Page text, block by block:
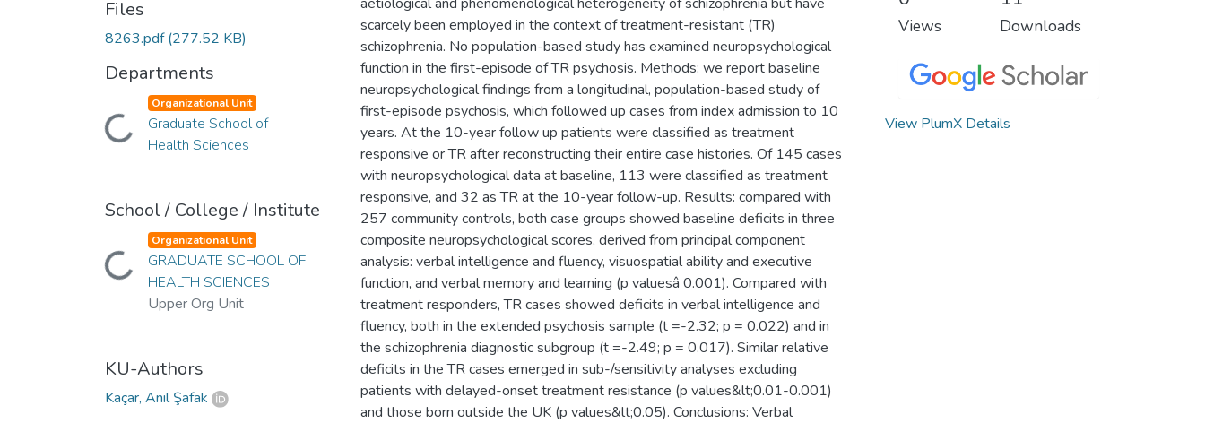
Files
8263.pdf(277.52 KB)
Departments
Loading...
Organizational Unit
Graduate School of
Health Sciences
School / College / Institute
Loading...
Organizational Unit
GRADUATE SCHOOL OF
HEALTH SCIENCES
Upper Org Unit
KU-Authors
Kaçar, Anıl Şafak
scarcely been employed in the context of treatment-resistant (TR)
schizophrenia. No population-based study has examined neuropsychological
function in the first-episode of TR psychosis. Methods: we report baseline
neuropsychological findings from a longitudinal, population-based study of
first-episode psychosis, which followed up cases from index admission to 10
years. At the 10-year follow up patients were classified as treatment
responsive or TR after reconstructing their entire case histories. Of 145 cases
with neuropsychological data at baseline, 113 were classified as treatment
responsive, and 32 as TR at the 10-year follow-up. Results: compared with
257 community controls, both case groups showed baseline deficits in three
composite neuropsychological scores, derived from principal component
analysis: verbal intelligence and fluency, visuospatial ability and executive
function, and verbal memory and learning (p valuesâ 0.001). Compared with
treatment responders, TR cases showed deficits in verbal intelligence and
fluency, both in the extended psychosis sample (t =-2.32; p = 0.022) and in
the schizophrenia diagnostic subgroup (t =-2.49; p = 0.017). Similar relative
deficits in the TR cases emerged in sub-/sensitivity analyses excluding
patients with delayed-onset treatment resistance (p values&lt;0.01-0.001)
and those born outside the UK (p values&lt;0.05). Conclusions: Verbal
Views Downloads
View PlumX Details